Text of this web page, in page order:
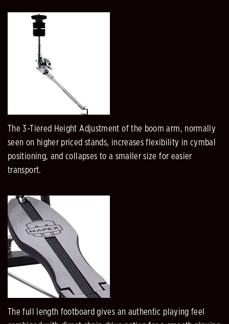
The 3-Tiered Height Adjustment of the boom arm, normally
seen on higher priced stands, increases flexibility in cymbal
positioning, and collapses to a smaller size for easier
transport.
The full length footboard gives an authentic playing feel